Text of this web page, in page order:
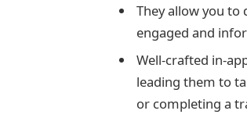
They allow you
engaged and
Well-crafted in-
leading them to
or completing a